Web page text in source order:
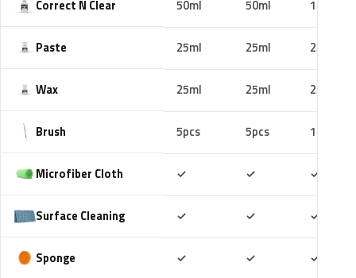
Correct N Clear 50ml 50ml 100ml
Paste 25ml 25ml 25ml
Wax 25ml 25ml 25ml
Brush 5pcs 5pcs 10pcs
Microfiber Cloth ✓ ✓ ✓
Surface Cleaning ✓ ✓ ✓
Sponge ✓ ✓ ✓